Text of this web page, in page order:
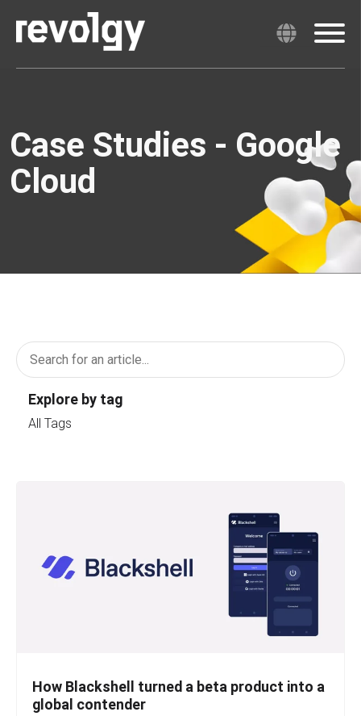
Case Studies - Google
Cloud
Explore by tag
All Tags
How Blackshell turned a beta product into a
global contender